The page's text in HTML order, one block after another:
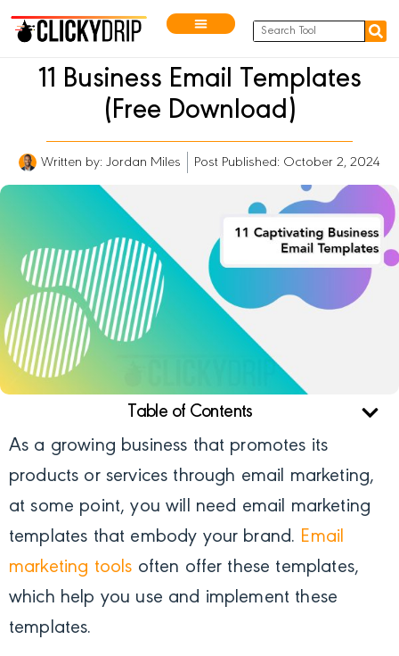
11 Business Email Templates
(Free Download)
Written by: Jordan Miles Post Published: October 2, 2024
Table of Contents
As a growing business that promotes its
products or services through email marketing,
at some point, you will need email marketing
templates that embody your brand. Email
marketing tools often offer these templates,
which help you use and implement these
templates.